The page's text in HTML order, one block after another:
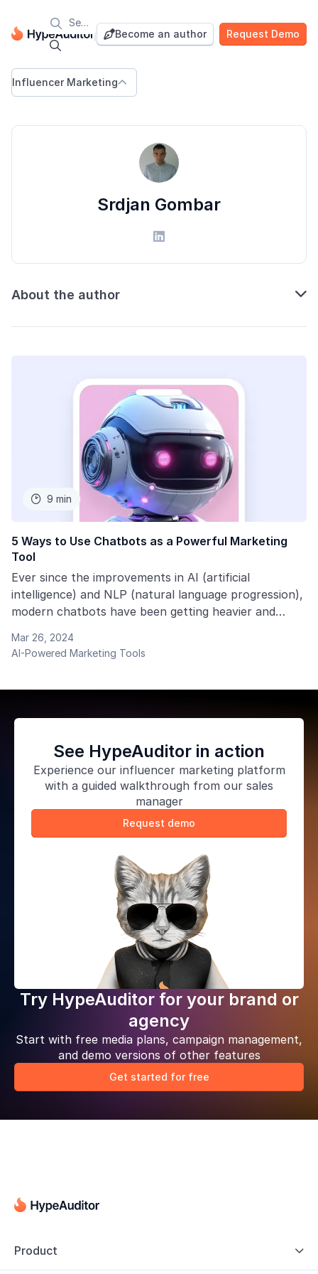
Blog


Become an author Request Demo
Influencer Marketing
Srdjan Gombar

About the author 
 9 min
5 Ways to Use Chatbots as a Powerful Marketing
Tool
Ever since the improvements in AI (artificial
intelligence) and NLP (natural language progression),
modern chatbots have been getting heavier and
Padraig O'Connor to explore the power of chatbots
as a marketing tool. He notes the implementation of
Mar 26, 2024
AI-Powered Marketing Tools
See HypeAuditor in action
Experience our influencer marketing platform
with a guided walkthrough from our sales
manager
Request demo
Try HypeAuditor for your brand or
agency
Start with free media plans, campaign management,
and demo versions of other features
Get started for free
Product 